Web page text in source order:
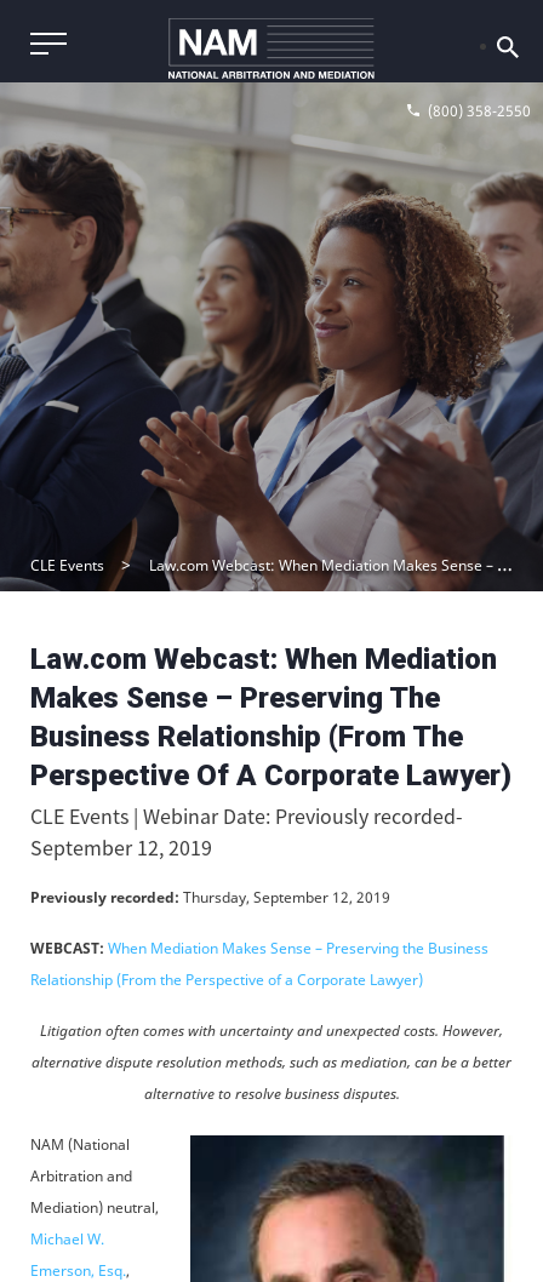
(800) 358-2550
CLE Events Law.com Webcast: When Mediation Makes Sense – Preserving The Business Relationship (From The Perspective Of A Corporate Lawyer)
Law.com Webcast: When Mediation
Makes Sense – Preserving The
Business Relationship (From The
Perspective Of A Corporate Lawyer)
CLE Events | Webinar Date: Previously recorded-
September 12, 2019
Previously recorded: Thursday, September 12, 2019
WEBCAST: When Mediation Makes Sense – Preserving the Business
Relationship (From the Perspective of a Corporate Lawyer)
Litigation often comes with uncertainty and unexpected costs. However,
alternative dispute resolution methods, such as mediation, can be a better
alternative to resolve business disputes.
NAM (National
Arbitration and
Mediation) neutral,
Michael W.
Emerson, Esq.,